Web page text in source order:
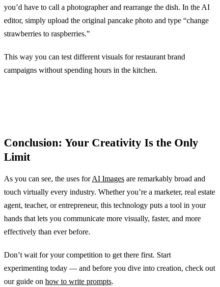
you’d have to call a photographer and rearrange the dish. In the AI
editor, simply upload the original pancake photo and type “change
strawberries to raspberries.”
This way you can test different visuals for restaurant brand
campaigns without spending hours in the kitchen.
Conclusion: Your Creativity Is the Only
Limit
As you can see, the uses forAI Images are remarkably broad and
touch virtually every industry. Whether you’re a marketer, real estate
agent, teacher, or entrepreneur, this technology puts a tool in your
hands that lets you communicate more visually, faster, and more
effectively than ever before.
Don’t wait for your competition to get there first. Start
experimenting today — and before you dive into creation, check out
our guide on how to write prompts.